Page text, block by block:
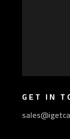
GET IN